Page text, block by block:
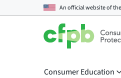
An official website of the
Consumer Education